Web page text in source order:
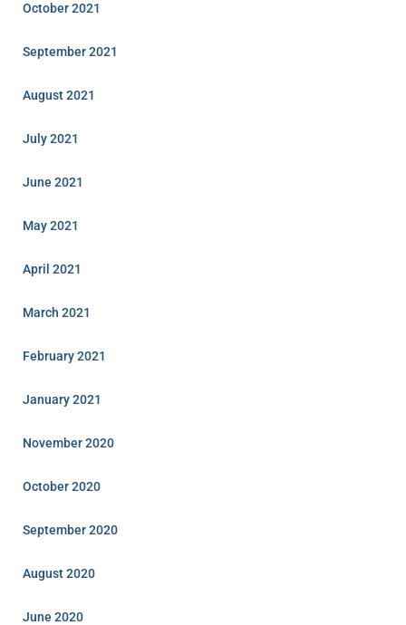
October 2021
September 2021
August 2021
July 2021
June 2021
May 2021
April 2021
March 2021
February 2021
January 2021
November 2020
October 2020
September 2020
August 2020
June 2020